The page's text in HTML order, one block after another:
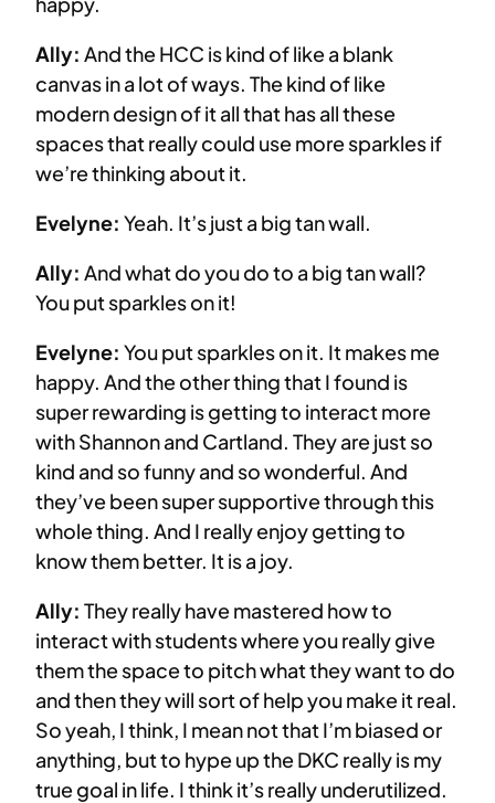
Ally: And the HCC is kind of like a blank
canvas in a lot of ways. The kind of like
modern design of it all that has all these
spaces that really could use more sparkles if
we’re thinking about it.
Evelyne: Yeah. It’s just a big tan wall.
Ally: And what do you do to a big tan wall?
You put sparkles on it!
Evelyne: You put sparkles on it. It makes me
happy. And the other thing that I found is
super rewarding is getting to interact more
with Shannon and Cartland. They are just so
kind and so funny and so wonderful. And
they’ve been super supportive through this
whole thing. And I really enjoy getting to
know them better. It is a joy.
Ally: They really have mastered how to
interact with students where you really give
them the space to pitch what they want to do
and then they will sort of help you make it real.
So yeah, I think, I mean not that I’m biased or
anything, but to hype up the DKC really is my
true goal in life. I think it’s really underutilized.